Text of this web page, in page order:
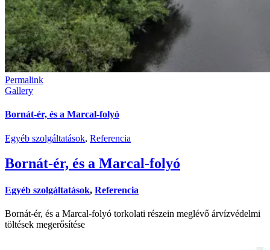
Permalink
Gallery
Bornát-ér, és a Marcal-folyó
Egyéb szolgáltatások, Referencia
Bornát-ér, és a Marcal-folyó
Egyéb szolgáltatások, Referencia
Bornát-ér, és a Marcal-folyó torkolati részein meglévő árvízvédelmi
töltések megerősítése